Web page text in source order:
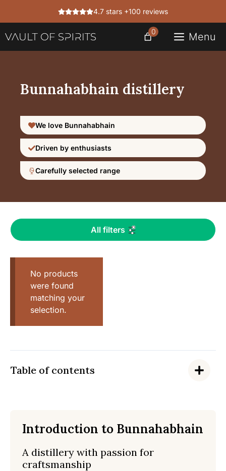
4.7 stars +100 reviews
Menu
0
Bunnahabhain distillery
We love Bunnahabhain
Driven by enthusiasts
Carefully selected range
All filters
No products
were found
matching your
selection.
Table of contents
Introduction to Bunnahabhain
A distillery with passion for
craftsmanship